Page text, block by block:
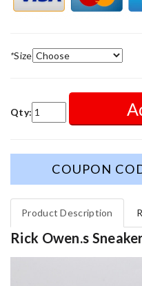
*Size
Qty:
COUPON
Product Description
Rick Owen.s